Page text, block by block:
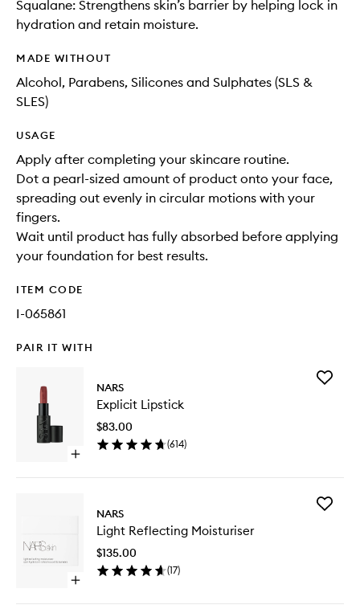
Squalane: Strengthens skin’s barrier by helping lock in
hydration and retain moisture.
MADE WITHOUT
Alcohol, Parabens, Silicones and Sulphates (SLS &
SLES)
USAGE
Apply after completing your skincare routine.
Dot a pearl-sized amount of product onto your face,
spreading out evenly in circular motions with your
fingers.
Wait until product has fully absorbed before applying
your foundation for best results.
ITEM CODE
I-065861
PAIR IT WITH
Open
Explicit
Lipstick
NARS
Explicit Lipstick
$83.00
(614)
Add
Open
NARS
Light Reflecting Moisturiser
$135.00
(17)
Add